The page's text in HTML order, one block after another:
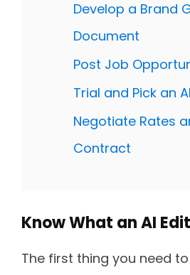
Develop a Brand
Document
Post Job
Trial and Pick an
Negotiate Rates
Contract
Know What an AI
The first thing you need